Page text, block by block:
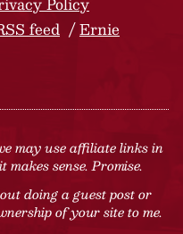
feed
Ernie
may use affiliate links in
sense. Promise.
doing a guest post or
of your site to me.